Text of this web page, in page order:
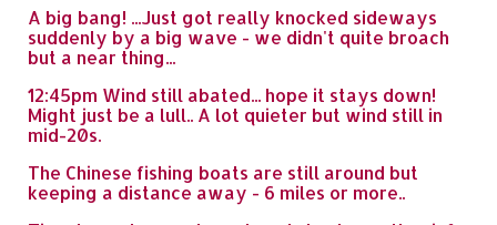
A big bang! ...Just got really knocked sideways
suddenly by a big wave - we didn't quite broach
but a near thing...
12:45pm Wind still abated... hope it stays down!
Might just be a lull.. A lot quieter but wind still in
mid-20s.
The Chinese fishing boats are still around but
keeping a distance away - 6 miles or more..